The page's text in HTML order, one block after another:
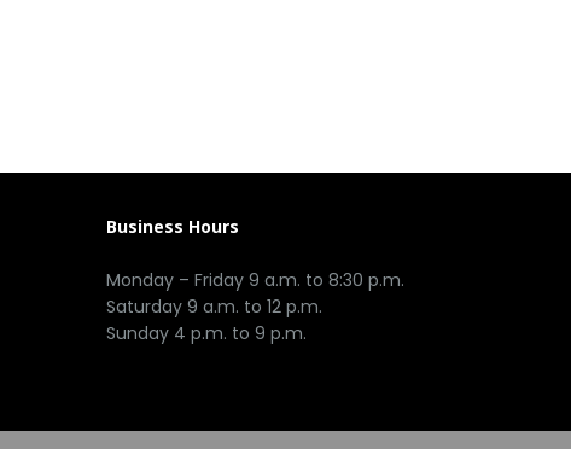
Business Hours
Monday – Friday 9 a.m. to 8:30 p.m.
Saturday 9 a.m. to 12 p.m.
Sunday 4 p.m. to 9 p.m.